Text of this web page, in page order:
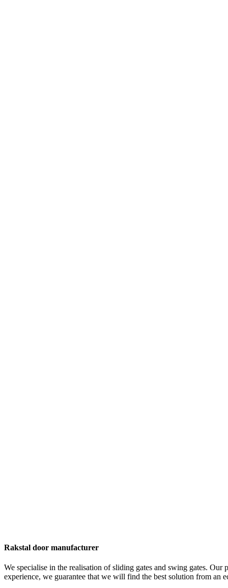
Rakstal door manufacturer
We specialise in the realisation of sliding gates and swing gates.
experience, we guarantee that we will find the best solution from an